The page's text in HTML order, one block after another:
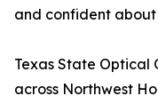
and confident
Texas State Optical
across Northwest